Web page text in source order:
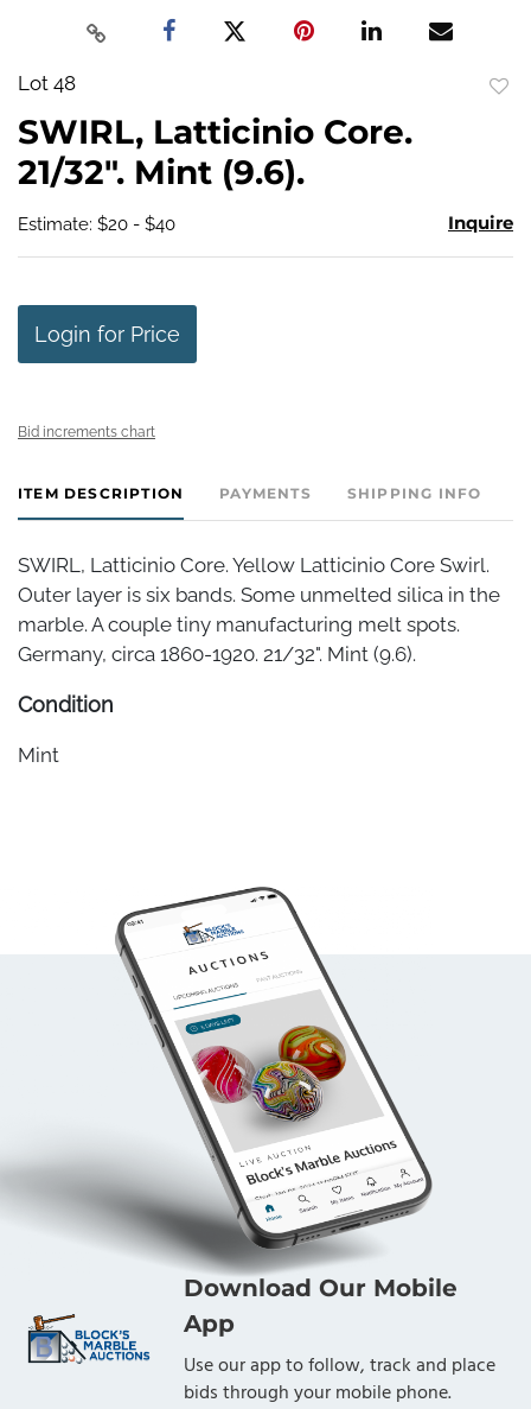
Lot 48
SWIRL, Latticinio Core.
21/32". Mint (9.6).
Estimate: $20 - $40 Inquire
Login for Price
Bid increments chart
ITEM DESCRIPTION PAYMENTS SHIPPING INFO
SWIRL, Latticinio Core. Yellow Latticinio Core Swirl.
Outer layer is six bands. Some unmelted silica in the
marble. A couple tiny manufacturing melt spots.
Germany, circa 1860-1920. 21/32". Mint (9.6).
Condition
Mint
Download Our Mobile
App
Use our app to follow, track and place
bids through your mobile phone.